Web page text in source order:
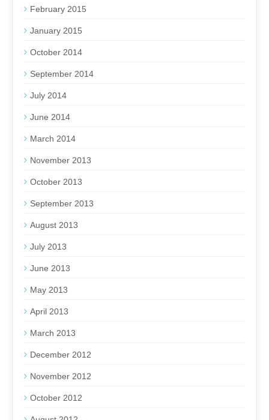
February 2015
January 2015
October 2014
September 2014
July 2014
June 2014
March 2014
November 2013
October 2013
September 2013
August 2013
July 2013
June 2013
May 2013
April 2013
March 2013
December 2012
November 2012
October 2012